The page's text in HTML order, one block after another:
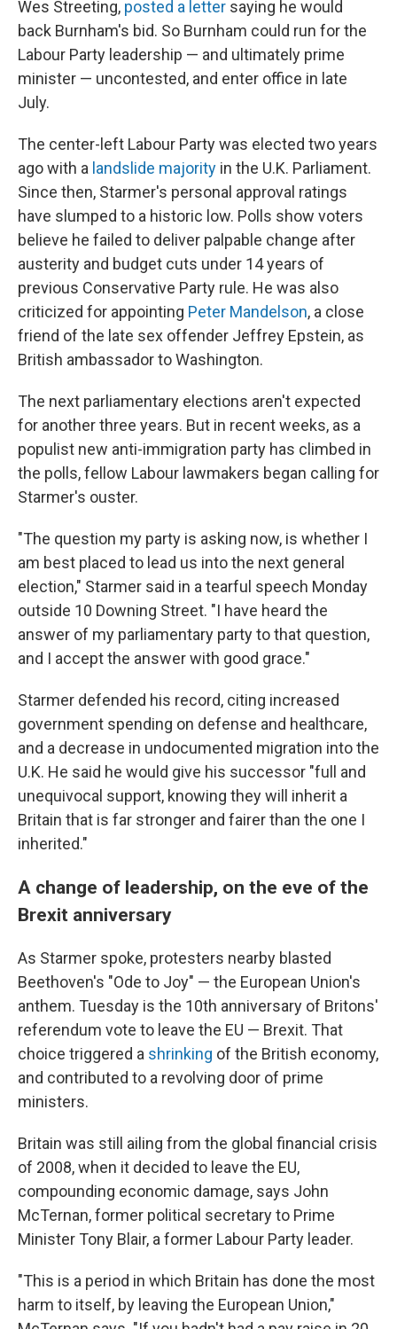
Wes Streeting, posted a letter saying he would
back Burnham's bid. So Burnham could run for the
Labour Party leadership — and ultimately prime
minister — uncontested, and enter office in late
July.
The center-left Labour Party was elected two years
ago with a landslide majority in the U.K. Parliament.
Since then, Starmer's personal approval ratings
have slumped to a historic low. Polls show voters
believe he failed to deliver palpable change after
austerity and budget cuts under 14 years of
previous Conservative Party rule. He was also
criticized for appointing Peter Mandelson, a close
friend of the late sex offender Jeffrey Epstein, as
British ambassador to Washington.
The next parliamentary elections aren't expected
for another three years. But in recent weeks, as a
populist new anti-immigration party has climbed in
the polls, fellow Labour lawmakers began calling for
Starmer's ouster.
"The question my party is asking now, is whether I
am best placed to lead us into the next general
election," Starmer said in a tearful speech Monday
outside 10 Downing Street. "I have heard the
answer of my parliamentary party to that question,
and I accept the answer with good grace."
Starmer defended his record, citing increased
government spending on defense and healthcare,
and a decrease in undocumented migration into the
U.K. He said he would give his successor "full and
unequivocal support, knowing they will inherit a
Britain that is far stronger and fairer than the one I
inherited."
A change of leadership, on the eve of the
Brexit anniversary
As Starmer spoke, protesters nearby blasted
Beethoven's "Ode to Joy" — the European Union's
anthem. Tuesday is the 10th anniversary of Britons'
referendum vote to leave the EU — Brexit. That
choice triggered a shrinking of the British economy,
and contributed to a revolving door of prime
ministers.
Britain was still ailing from the global financial crisis
of 2008, when it decided to leave the EU,
compounding economic damage, says John
McTernan, former political secretary to Prime
Minister Tony Blair, a former Labour Party leader.
"This is a period in which Britain has done the most
harm to itself, by leaving the European Union,"